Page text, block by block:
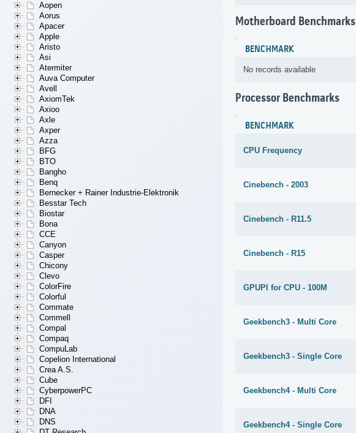
Aopen
Aorus
Apacer
Apple
Aristo
Asi
Atermiter
Auva Computer
Avell
AxiomTek
Axioo
Axle
Axper
Azza
BFG
BTO
Bangho
Benq
Bernecker + Rainer Industrie-Elektronik
Besstar Tech
Biostar
Bona
CCE
Canyon
Casper
Chicony
Clevo
ColorFire
Colorful
Commate
Commell
Compal
Compaq
CompuLab
Copelion International
Crea A.S.
Cube
CyberpowerPC
DFI
DNA
DNS
Motherboard Benchmarks
BENCHMARK
No records available
Processor Benchmarks
BENCHMARK
CPU Frequency
Cinebench - 2003
Cinebench - R11.5
Cinebench - R15
GPUPI for CPU - 100M
Geekbench3 - Multi Core
Geekbench3 - Single Core
Geekbench4 - Multi Core
Geekbench4 - Single Core